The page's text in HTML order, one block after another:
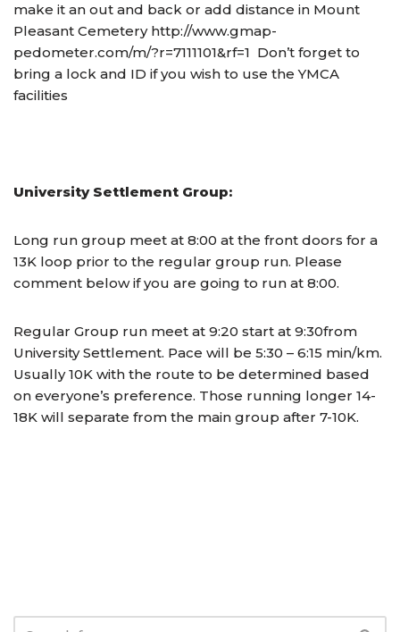
make it an out and back or add distance in Mount
Pleasant Cemetery http://www.gmap-
pedometer.com/m/?r=7111101&rf=1 Don’t forget to
bring a lock and ID if you wish to use the YMCA
facilities
University Settlement Group:
Long run group meet at 8:00 at the front doors for a
13K loop prior to the regular group run. Please
comment below if you are going to run at 8:00.
Regular Group run meet at 9:20 start at 9:30from
University Settlement. Pace will be 5:30 – 6:15 min/km.
Usually 10K with the route to be determined based
on everyone’s preference. Those running longer 14-
18K will separate from the main group after 7-10K.